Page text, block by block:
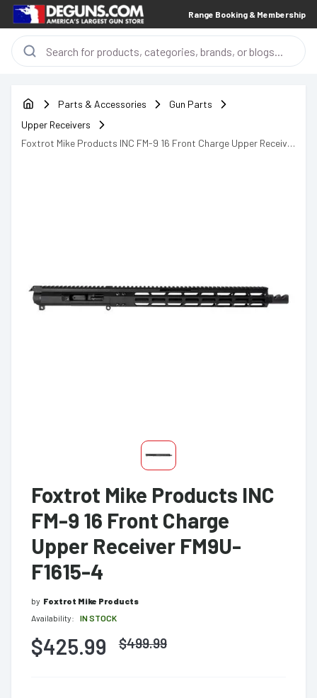
Range Booking & Membership
Parts & Accessories
Gun Parts
Upper Receivers
Foxtrot Mike Products INC FM-9 16 Front Charge Upper Receiver
Foxtrot Mike Products INC
FM-9 16 Front Charge
Upper Receiver FM9U-
F1615-4
by Foxtrot Mike Products
Availability:
IN STOCK
$425.99 $499.99